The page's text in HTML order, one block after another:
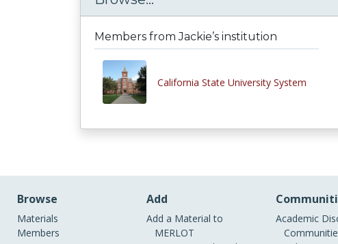
Members from Jackie’s institution
California State University System
Browse
Materials
Members
Add
Add a Material to
MERLOT
Academic